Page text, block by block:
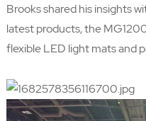
Brooksshared his insights
latest products, the
flexible LED light mats and